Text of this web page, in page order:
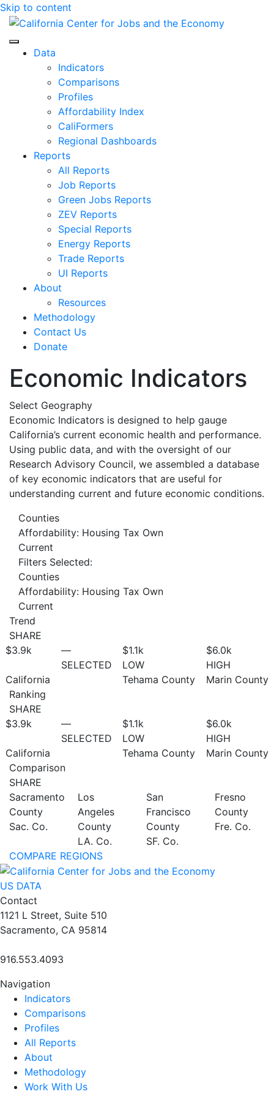
Skip to content
Center for Jobs
Data
Indicators
Comparisons
Profiles
Affordability Index
CaliFormers
Regional Dashboards
Reports
All Reports
Job Reports
Green Jobs Reports
ZEV Reports
Special Reports
Energy Reports
Trade Reports
UI Reports
About
Resources
Methodology
Contact Us
Donate
Economic Indicators
Select Geography
Economic Indicators is designed to help gauge
California’s current economic health and performance.
Using public data, and with the oversight of our
Research Advisory Council, we assembled a database
of key economic indicators that are useful for
understanding current and future economic conditions.
Counties
Affordability: Housing Tax Own
Current
Filters Selected:
Counties
Affordability: Housing Tax Own
Current
Trend
SHARE
$3.9k
California
—
SELECTED
$1.1k
LOW
Tehama County
$6.0k
HIGH
Marin County
Ranking
SHARE
$3.9k
California
—
SELECTED
$1.1k
LOW
Tehama County
$6.0k
HIGH
Marin County
Comparison
SHARE
Sacramento
County
Sac. Co.
Los
Angeles
County
LA. Co.
San
Francisco
County
SF. Co.
Fresno
County
Fre. Co.
COMPARE REGIONS
US DATA
Contact
1121 L Street, Suite 510
Sacramento, CA 95814
916.553.4093
Navigation
Indicators
Comparisons
Profiles
All Reports
About
Methodology
Work With Us